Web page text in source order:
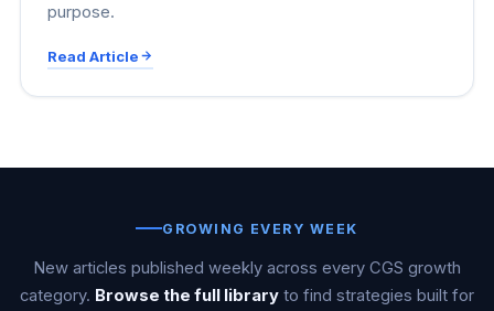
purpose.
Read Article
GROWING EVERY WEEK
New articles published weekly across every CGS growth
category. Browse the full library to find strategies built for